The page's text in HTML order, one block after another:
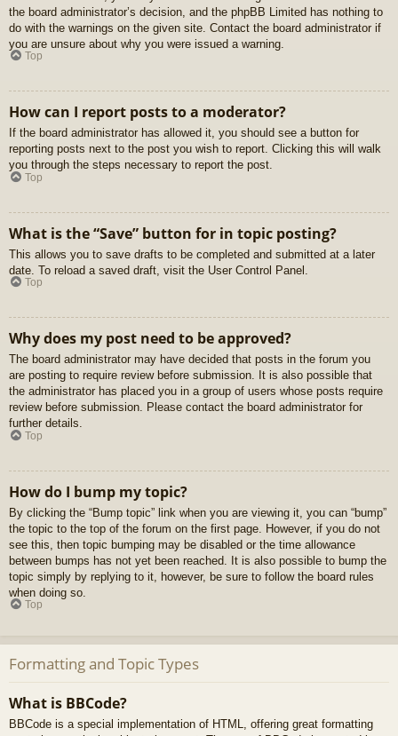
the board administrator’s decision, and the phpBB Limited has nothing to
do with the warnings on the given site. Contact the board administrator if
you are unsure about why you were issued a warning.
Top
How can I report posts to a moderator?
If the board administrator has allowed it, you should see a button for
reporting posts next to the post you wish to report. Clicking this will walk
you through the steps necessary to report the post.
Top
What is the “Save” button for in topic posting?
This allows you to save drafts to be completed and submitted at a later
date. To reload a saved draft, visit the User Control Panel.
Top
Why does my post need to be approved?
The board administrator may have decided that posts in the forum you
are posting to require review before submission. It is also possible that
the administrator has placed you in a group of users whose posts require
review before submission. Please contact the board administrator for
further details.
Top
How do I bump my topic?
By clicking the “Bump topic” link when you are viewing it, you can “bump”
the topic to the top of the forum on the first page. However, if you do not
see this, then topic bumping may be disabled or the time allowance
between bumps has not yet been reached. It is also possible to bump the
topic simply by replying to it, however, be sure to follow the board rules
when doing so.
Top
Formatting and Topic Types
What is BBCode?
BBCode is a special implementation of HTML, offering great formatting